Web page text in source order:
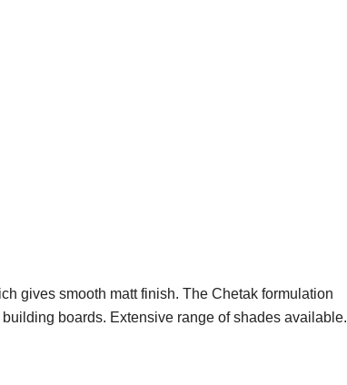
gives smooth matt finish. The Chetak formulation
boards. Extensive range of shades available.